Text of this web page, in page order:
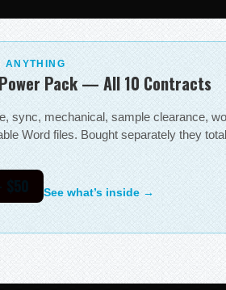
ANYTHING
Pack — All 10 Contracts
sync, mechanical, sample clearance,
Word files. Bought separately they
$50 See what’s inside →